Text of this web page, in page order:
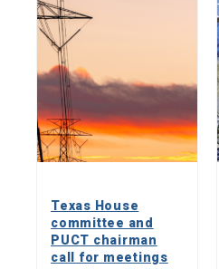
Texas House
committee and
PUCT chairman
call for meetings